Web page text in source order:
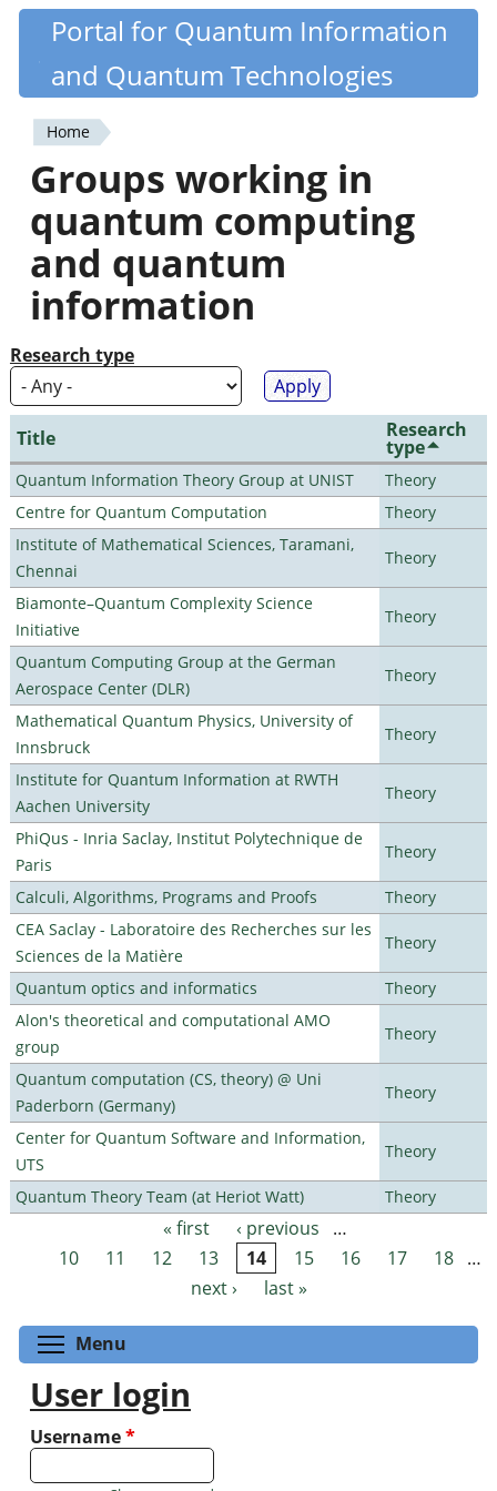
Skip
content
Quantiki
Portal for Quantum Information
and Quantum Technologies
You
are
here
Home
Groups working in
quantum computing
and quantum
information
Research type
Title Research
type
Quantum Information Theory Group at UNIST
Theory
Centre for Quantum Computation
Theory
Institute of Mathematical Sciences, Taramani,
Chennai
Theory
Biamonte–Quantum Complexity Science
Initiative
Theory
Quantum Computing Group at the German
Aerospace Center (DLR)
Theory
Mathematical Quantum Physics, University of
Innsbruck
Theory
Institute for Quantum Information at RWTH
Aachen University
Theory
PhiQus - Inria Saclay, Institut Polytechnique de
Paris
Theory
Calculi, Algorithms, Programs and Proofs
Theory
CEA Saclay - Laboratoire des Recherches sur les
Sciences de la Matière
Theory
Quantum optics and informatics
Theory
Alon's theoretical and computational AMO
group
Theory
Quantum computation (CS, theory) @ Uni
Paderborn (Germany)
Theory
Center for Quantum Software and Information,
UTS
Theory
Quantum Theory Team (at Heriot Watt) Theory
Pages « first ‹ previous
…
10
11 12 13 14 15 16 17 18 …
next ›
last »
Menu
User login
Username*